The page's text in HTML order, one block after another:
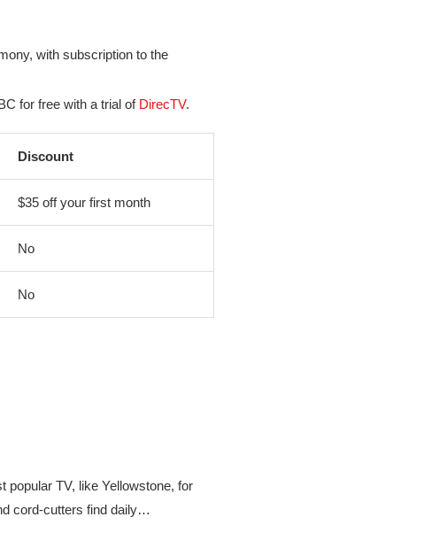
with subscription to the
for free with a trial of DirecTV.
Discount
$35 off your first month
No
No
popular TV, like Yellowstone, for
cord-cutters find daily…